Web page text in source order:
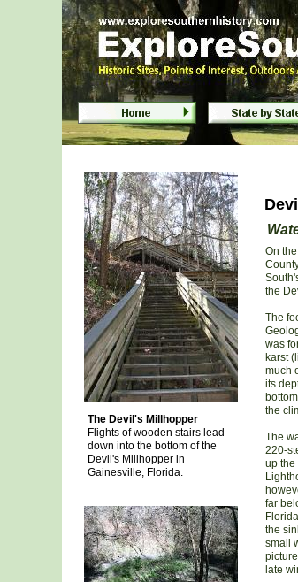
Devil's Millhopper
The Devil's Millhopper
Flights of wooden stairs lead
down into the bottom of the
Devil's Millhopper in
Gainesville, Florida.
On
the
The
was
karst
much
its
the
The
220-
up the
far
the
small
late